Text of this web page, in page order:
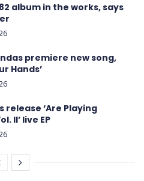
album in the works, says
premiere new song,
Hands’
release ‘Are Playing
II’ live EP